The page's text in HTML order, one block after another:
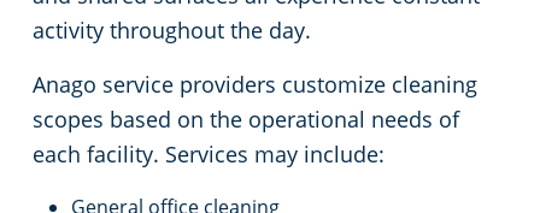
activity throughout the day.
Anago service providers customize cleaning
scopes based on the operational needs of
each facility. Services may include:
General office cleaning